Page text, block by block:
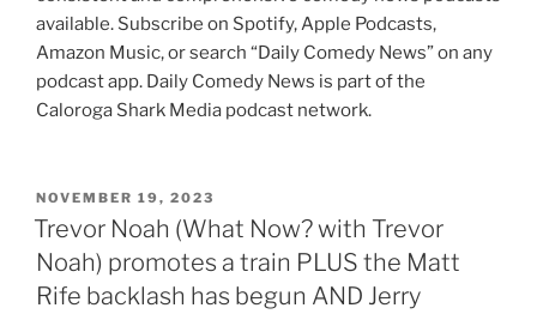
available. Subscribe on Spotify, Apple Podcasts,
Amazon Music, or search “Daily Comedy News” on any
podcast app. Daily Comedy News is part of the
Caloroga Shark Media podcast network.
POSTED
ON
NOVEMBER 19, 2023
Trevor Noah (What Now? with Trevor
Noah) promotes a train PLUS the Matt
Rife backlash has begun AND Jerry